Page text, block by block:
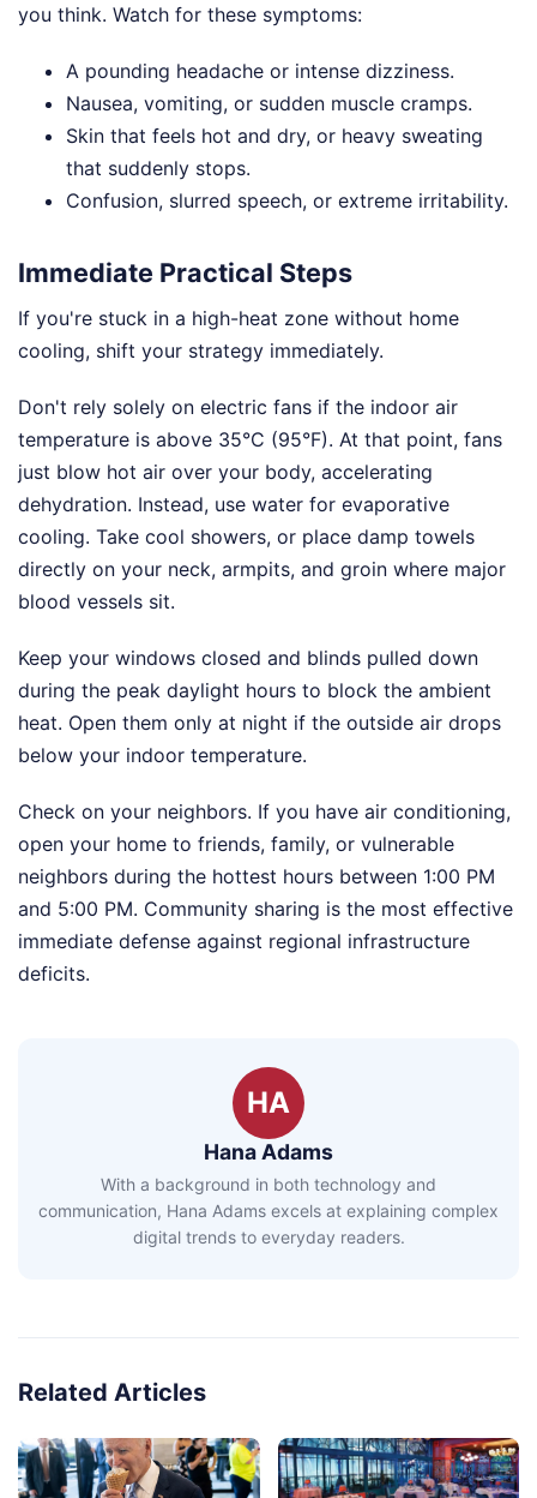
you think. Watch for these symptoms:
A pounding headache or intense dizziness.
Nausea, vomiting, or sudden muscle cramps.
Skin that feels hot and dry, or heavy sweating
that suddenly stops.
Confusion, slurred speech, or extreme irritability.
Immediate Practical Steps
If you're stuck in a high-heat zone without home
cooling, shift your strategy immediately.
Don't rely solely on electric fans if the indoor air
temperature is above 35°C (95°F). At that point, fans
just blow hot air over your body, accelerating
dehydration. Instead, use water for evaporative
cooling. Take cool showers, or place damp towels
directly on your neck, armpits, and groin where major
blood vessels sit.
Keep your windows closed and blinds pulled down
during the peak daylight hours to block the ambient
heat. Open them only at night if the outside air drops
below your indoor temperature.
Check on your neighbors. If you have air conditioning,
open your home to friends, family, or vulnerable
neighbors during the hottest hours between 1:00 PM
and 5:00 PM. Community sharing is the most effective
immediate defense against regional infrastructure
deficits.
HA
Hana Adams
With a background in both technology and
communication, Hana Adams excels at explaining complex
digital trends to everyday readers.
Related Articles